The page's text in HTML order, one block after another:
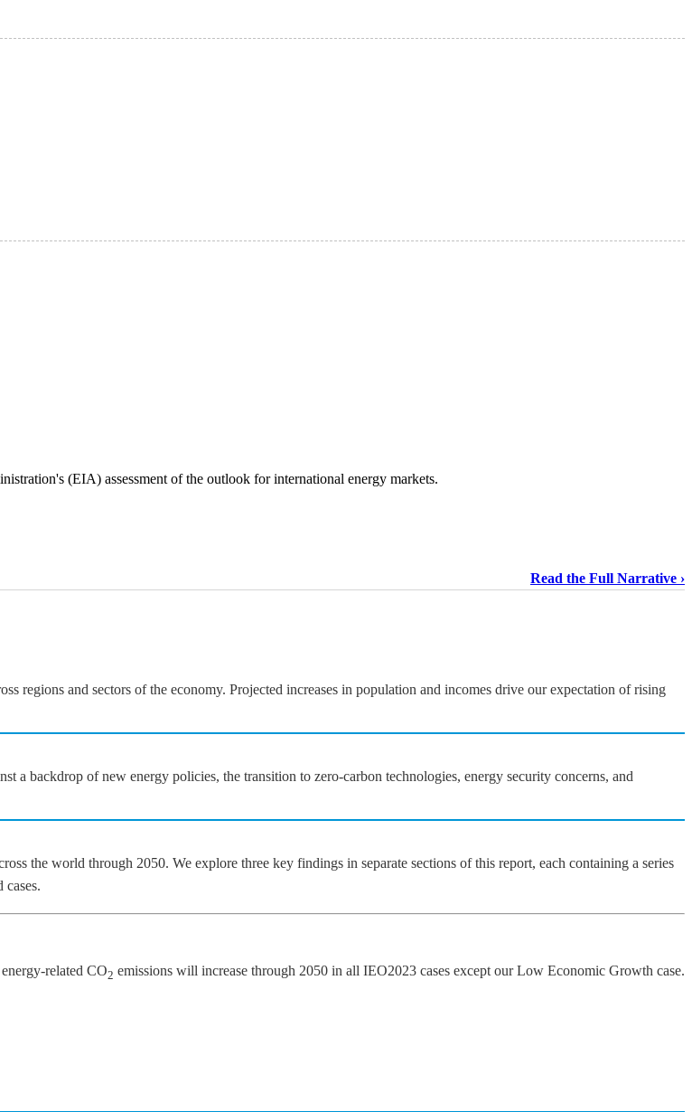
(EIA) assessment of the outlook for international energy markets.
Read the Full Narrative
regions and sectors of the economy. Projected increases in population and incomes drive our expectation of rising
a backdrop of new energy policies, the transition to zero-carbon technologies, energy security concerns, and
the world through 2050. We explore three key findings in separate sections of this report, each containing a series
cases.
related CO2 emissions will increase through 2050 in all IEO2023 cases except our Low Economic Growth case.